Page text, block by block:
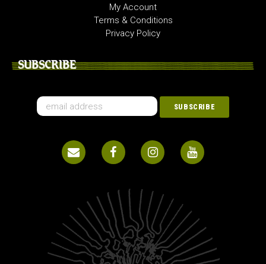
My Account
Terms & Conditions
Privacy Policy
SUBSCRIBE